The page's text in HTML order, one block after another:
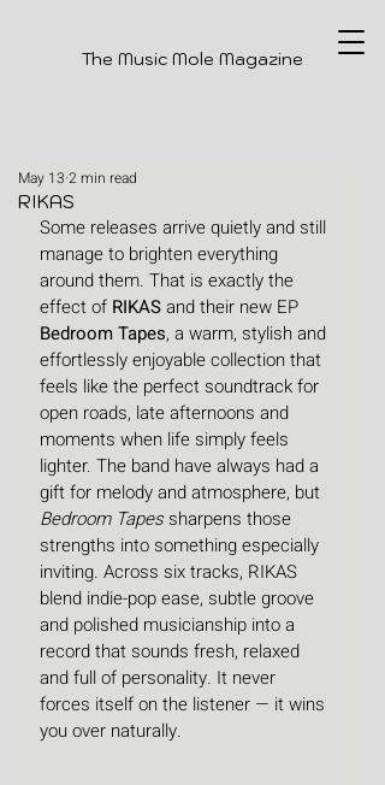
The Music Mole Magazine
RIKAS
May 13 2 min read
Some releases arrive quietly and still
manage to brighten everything
around them. That is exactly the
effect of RIKAS and their new EP
Bedroom Tapes, a warm, stylish and
effortlessly enjoyable collection that
feels like the perfect soundtrack for
open roads, late afternoons and
moments when life simply feels
lighter. The band have always had a
gift for melody and atmosphere, but
Bedroom Tapes sharpens those
strengths into something especially
inviting. Across six tracks, RIKAS
blend indie-pop ease, subtle groove
and polished musicianship into a
record that sounds fresh, relaxed
and full of personality. It never
forces itself on the listener — it wins
you over naturally.